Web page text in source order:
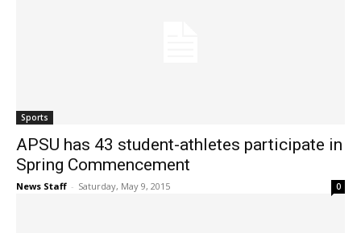
Sports
APSU has 43 student-athletes participate in
Spring Commencement
News Staff - Saturday, May 9, 2015 0